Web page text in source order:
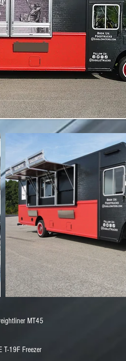
MT45
T-19F Freezer